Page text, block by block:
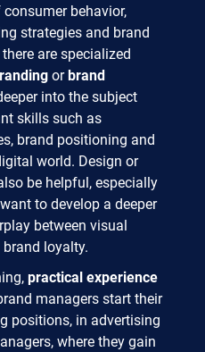
behavior,
strategies and brand
are specialized
or brand
into the subject
skills such as
brand positioning and
world. Design or
be helpful, especially
to develop a deeper
between visual
loyalty.
practical experience
managers start their
positions, in advertising
where they gain